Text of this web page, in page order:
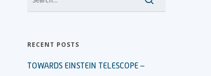
RECENT POSTS
TOWARDS EINSTEIN TELESCOPE –